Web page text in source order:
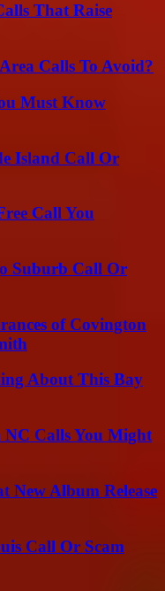
That Raise
Calls To Avoid?
Must Know
Island Call Or
Call You
Suburb Call Or
of Covington
About This Bay
NC Calls You Might
New Album Release
Call Or Scam